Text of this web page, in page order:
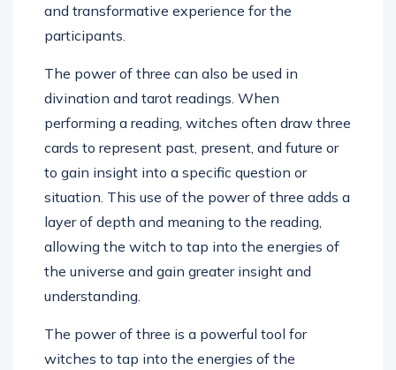
and transformative experience for the
participants.
The power of three can also be used in
divination and tarot readings. When
performing a reading, witches often draw three
cards to represent past, present, and future or
to gain insight into a specific question or
situation. This use of the power of three adds a
layer of depth and meaning to the reading,
allowing the witch to tap into the energies of
the universe and gain greater insight and
understanding.
The power of three is a powerful tool for
witches to tap into the energies of the